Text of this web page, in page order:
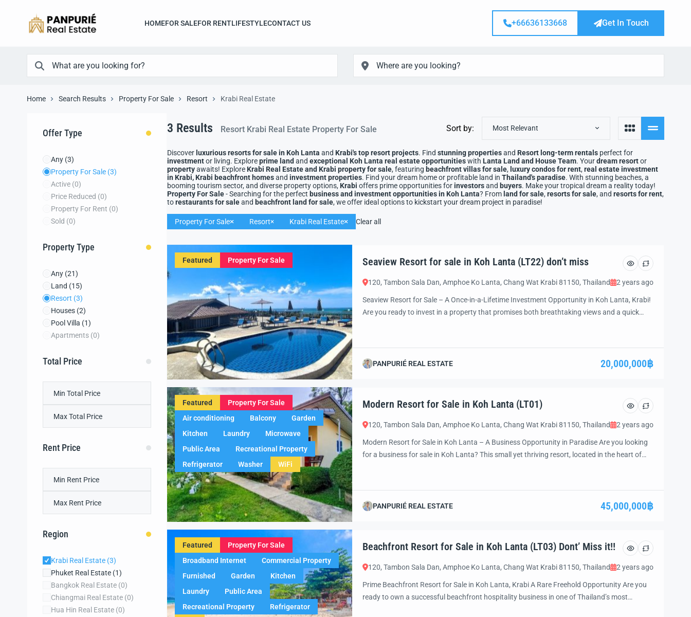
HOMEFOR SALEFOR RENTLIFESTYLECONTACT US +66636133668 Get In Touch
Home Search Results Property For Sale Resort Krabi Real Estate
Offer Type
Any (3)
Property For Sale (3)
Active (0)
Price Reduced (0)
Property For Rent (0)
Sold (0)
Property Type
Any (21)
Land (15)
Resort (3)
Houses (2)
Pool Villa (1)
Apartments (0)
Total Price
Rent Price
Region
Krabi Real Estate (3)
Phuket Real Estate (1)
Bangkok Real Estate (0)
Chiangmai Real Estate (0)
Hua Hin Real Estate (0)
3 Results Resort Krabi Real Estate Property For Sale Sort by: Most Relevant
Discover luxurious resorts for sale in Koh Lanta and Krabi's top resort projects. Find stunning propertiesand Resort long-term rentals perfect for
investmentor living. Exploreprime land and exceptional Koh Lanta real estate opportunitieswith Lanta Land and House Team. Yourdream resortor
propertyawaits! ExploreKrabi Real Estateand Krabi property for sale, featuring beachfront villas for sale, luxury condos for rent,real estate investment
in Krabi, Krabi beachfront homesand investment properties. Find your dream home or profitable land in Thailand's paradise. With stunning beaches, a
booming tourism sector, and diverse property options,Krabi offers prime opportunities forinvestorsand buyers. Make your tropical dream a reality today!
Property For Sale- Searching for the perfect business and investment opportunities in Koh Lanta? From land for sale,resorts for sale, and resorts for rent,
torestaurants for saleand beachfront land for sale, we offer ideal options to kickstart your dream project in paradise!
Property For Sale Resort Krabi Real Estate Clear all
Featured Property For Sale Seaview Resort for sale in Koh Lanta (LT22) don’t miss
120, Tambon Sala Dan, Amphoe Ko Lanta, Chang Wat Krabi 81150, Thailand 2 years ago
Seaview Resort for Sale – A Once-in-a-Lifetime Investment Opportunity in Koh Lanta, Krabi!
Are you ready to invest in a property that promises both breathtaking views and a quick
PANPURIÉ REAL ESTATE 20,000,000฿
Featured
Property For Sale
Air conditioning
Balcony
Garden
Kitchen
Laundry
Microwave
Public Area
Recreational Property
Refrigerator
Washer WiFi
Modern Resort for Sale in Koh Lanta (LT01)
120, Tambon Sala Dan, Amphoe Ko Lanta, Chang Wat Krabi 81150, Thailand 2 years ago
Modern Resort for Sale in Koh Lanta – A Business Opportunity in Paradise Are you looking
for a business for sale in Koh Lanta? This small yet thriving resort, located in the heart of
PANPURIÉ REAL ESTATE 45,000,000฿
Featured
Property For Sale
Broadband Internet
Commercial Property
Furnished
Garden
Kitchen
Laundry
Public Area
Recreational Property
Refrigerator
Beachfront Resort for Sale in Koh Lanta (LT03) Dont’ Miss it!!
120, Tambon Sala Dan, Amphoe Ko Lanta, Chang Wat Krabi 81150, Thailand 2 years ago
Prime Beachfront Resort for Sale in Koh Lanta, Krabi A Rare Freehold Opportunity Are you
ready to own a successful beachfront hospitality business in one of Thailand’s most